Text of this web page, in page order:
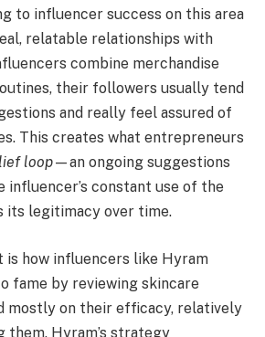
to influencer success on this area
relatable relationships with
combine merchandise
their followers usually tend
and really feel assured of
This creates what entrepreneurs
loop—an ongoing suggestions
constant use of the
its legitimacy over time.
is how influencers like Hyram
fame by reviewing skincare
mostly on their efficacy, relatively
them. Hyram’s strategy